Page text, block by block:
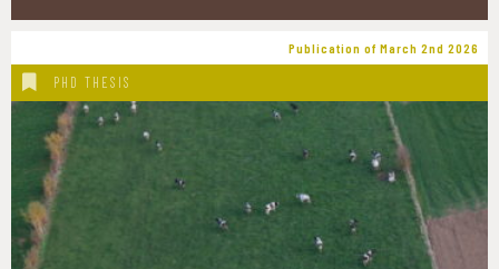
Publication of March 2nd 2026
PHD THESIS